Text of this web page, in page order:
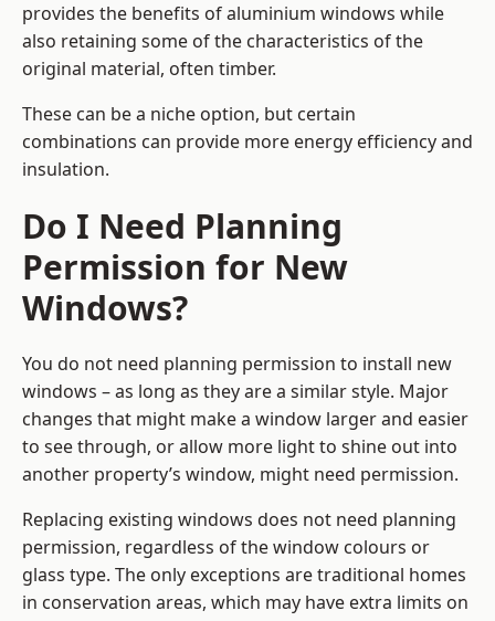
provides the benefits of aluminium windows while
also retaining some of the characteristics of the
original material, often timber.
These can be a niche option, but certain
combinations can provide more energy efficiency and
insulation.
Do I Need Planning
Permission for New
Windows?
You do not need planning permission to install new
windows – as long as they are a similar style. Major
changes that might make a window larger and easier
to see through, or allow more light to shine out into
another property’s window, might need permission.
Replacing existing windows does not need planning
permission, regardless of the window colours or
glass type. The only exceptions are traditional homes
in conservation areas, which may have extra limits on